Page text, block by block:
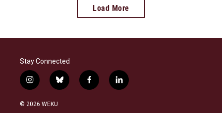
Load More
Stay Connected
i
n
s
b
l
f
a
l
i
© 2026 WEKU